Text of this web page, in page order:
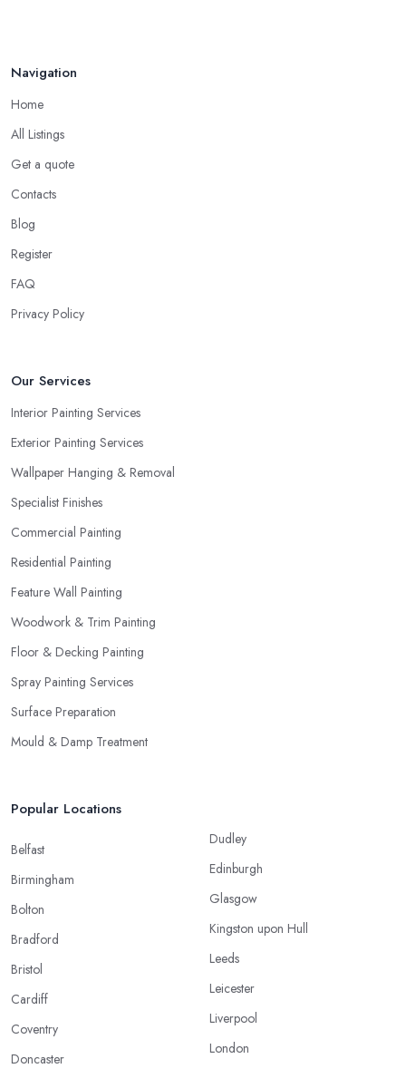
Navigation
Home
All Listings
Get a quote
Contacts
Blog
Register
FAQ
Privacy Policy
Our Services
Interior Painting Services
Exterior Painting Services
Wallpaper Hanging & Removal
Specialist Finishes
Commercial Painting
Residential Painting
Feature Wall Painting
Woodwork & Trim Painting
Floor & Decking Painting
Spray Painting Services
Surface Preparation
Mould & Damp Treatment
Popular Locations
Belfast
Birmingham
Bolton
Bradford
Bristol
Cardiff
Coventry
Doncaster
Dudley
Edinburgh
Glasgow
Kingston upon Hull
Leeds
Leicester
Liverpool
London